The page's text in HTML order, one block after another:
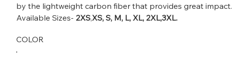
by the lightweight carbon fiber that provides great impact.
Available Sizes- 2XS,XS, S, M, L, XL, 2XL,3XL.
COLOR